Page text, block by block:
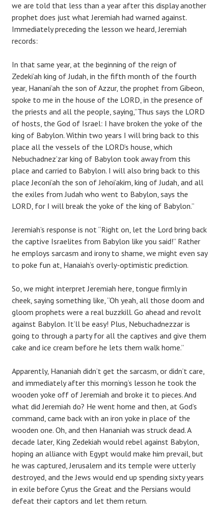
we are told that less than a year after this display another
prophet does just what Jeremiah had warned against.
Immediately preceding the lesson we heard, Jeremiah
records:
In that same year, at the beginning of the reign of
Zedeki’ah king of Judah, in the fifth month of the fourth
year, Hanani’ah the son of Azzur, the prophet from Gibeon,
spoke to me in the house of the LORD, in the presence of
the priests and all the people, saying,”Thus says the LORD
of hosts, the God of Israel: I have broken the yoke of the
king of Babylon. Within two years I will bring back to this
place all the vessels of the LORD’s house, which
Nebuchadnez’zar king of Babylon took away from this
place and carried to Babylon. I will also bring back to this
place Jeconi’ah the son of Jehoi’akim, king of Judah, and all
the exiles from Judah who went to Babylon, says the
LORD, for I will break the yoke of the king of Babylon.”
Jeremiah’s response is not “Right on, let the Lord bring back
the captive Israelites from Babylon like you said!” Rather
he employs sarcasm and irony to shame, we might even say
to poke fun at, Hanaiah’s overly-optimistic prediction.
So, we might interpret Jeremiah here, tongue firmly in
cheek, saying something like, “Oh yeah, all those doom and
gloom prophets were a real buzzkill. Go ahead and revolt
against Babylon. It’ll be easy! Plus, Nebuchadnezzar is
going to through a party for all the captives and give them
cake and ice cream before he lets them walk home.”
Apparently, Hananiah didn’t get the sarcasm, or didn’t care,
and immediately after this morning’s lesson he took the
wooden yoke off of Jeremiah and broke it to pieces. And
what did Jeremiah do? He went home and then, at God’s
command, came back with an iron yoke in place of the
wooden one. Oh, and then Hananiah was struck dead. A
decade later, King Zedekiah would rebel against Babylon,
hoping an alliance with Egypt would make him prevail, but
he was captured, Jerusalem and its temple were utterly
destroyed, and the Jews would end up spending sixty years
in exile before Cyrus the Great and the Persians would
defeat their captors and let them return.